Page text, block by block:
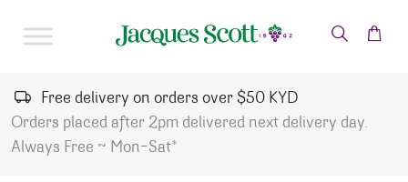
Free delivery on orders over $50 KYD
Orders placed after 2pm delivered next delivery day.
Always Free ~ Mon-Sat*